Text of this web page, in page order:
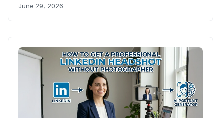
June 29, 2026